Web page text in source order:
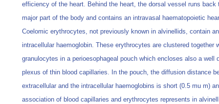
efficiency of the heart. Behind the heart, the dorsal vessel runs back
major part of the body and contains an intravasal haematopoietic
Coelomic erythrocytes, not previously known in alvinellids, contain an
intracellular haemoglobin. These erythrocytes are clustered together
granulocytes in a perioesophageal pouch which encloses also a well
plexus of thin blood capillaries. In the pouch, the diffusion distance
extracellular and the intracellular haemoglobins is short (0.5 mu m)
association of blood capillaries and erythrocytes represents in